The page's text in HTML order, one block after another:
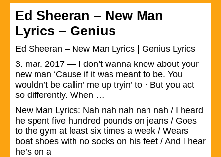
Ed Sheeran – New Man
Lyrics – Genius
Ed Sheeran – New Man Lyrics | Genius Lyrics
3. mar. 2017 — I don’t wanna know about your
new man ‘Cause if it was meant to be. You
wouldn’t be callin’ me up tryin’ to · But you act
so differently. When …
New Man Lyrics: Nah nah nah nah nah / I heard
he spent five hundred pounds on jeans / Goes
to the gym at least six times a week / Wears
boat shoes with no socks on his feet / And I hear
he’s on a